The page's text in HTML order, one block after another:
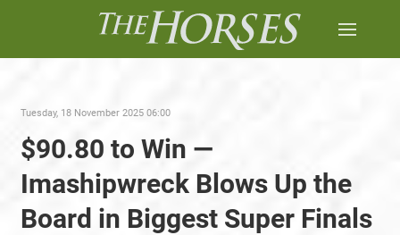
Tuesday, 18 November 2025 06:00
$90.80 to Win —
Imashipwreck Blows Up the
Board in Biggest Super Finals